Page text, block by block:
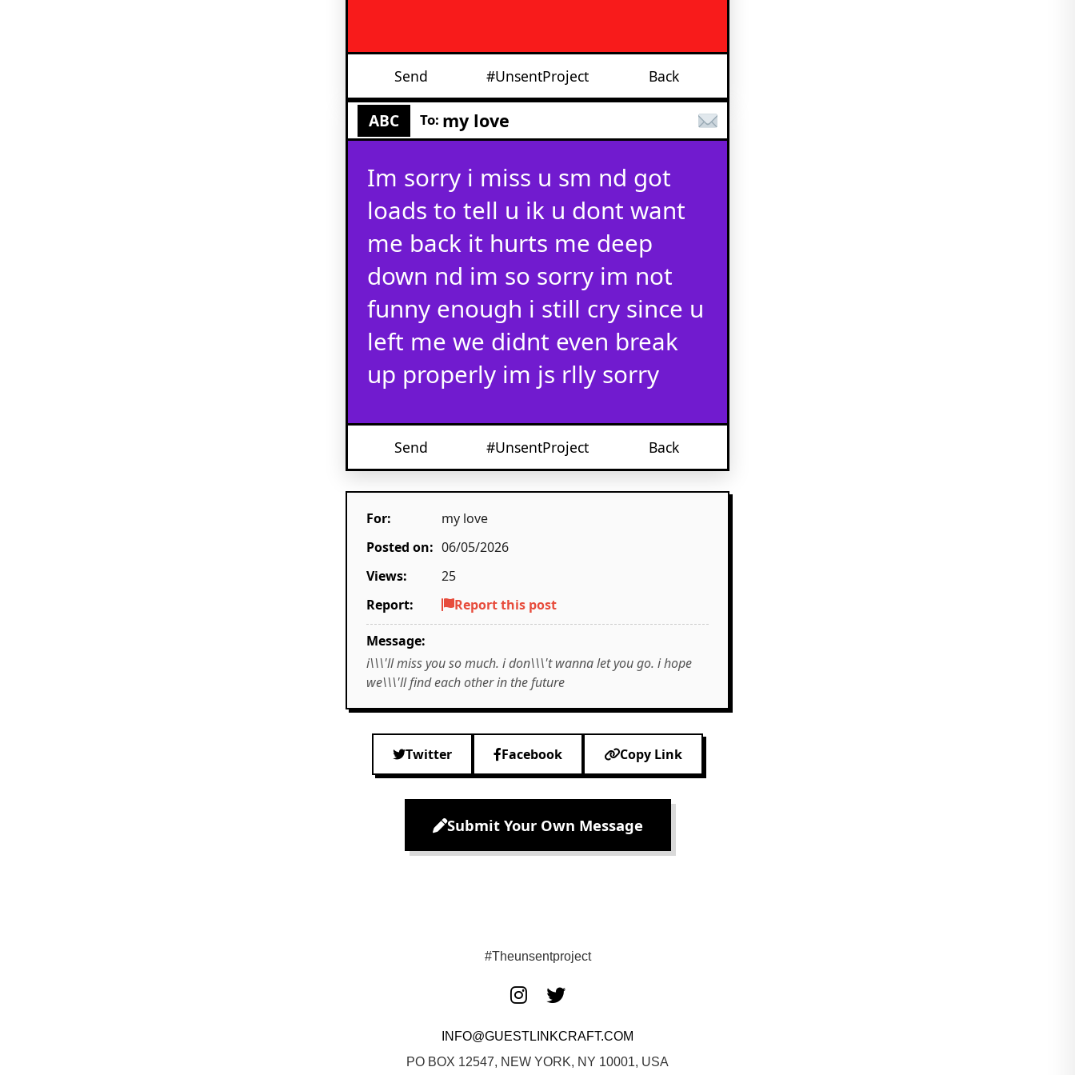
Send #UnsentProject Back
ABC To: my love
Im sorry i miss u sm nd got
loads to tell u ik u dont want
me back it hurts me deep
down nd im so sorry im not
funny enough i still cry since u
left me we didnt even break
up properly im js rlly sorry
Send #UnsentProject Back
For:
my love
Posted on: 06/05/2026
Views:
25
Report:
Report this post
Message:
i\\\'ll miss you so much. i don\\\'t wanna let you go. i hope
we\\\'ll find each other in the future
Twitter Facebook Copy Link
Submit Your Own Message
#Theunsentproject
INFO@GUESTLINKCRAFT.COM
PO BOX 12547, NEW YORK, NY 10001, USA